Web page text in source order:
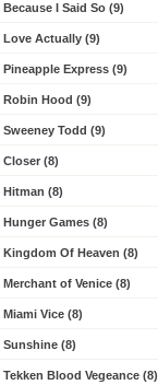
Because I Said So (9)
Love Actually (9)
Pineapple Express (9)
Robin Hood (9)
Sweeney Todd (9)
Closer (8)
Hitman (8)
Hunger Games (8)
Kingdom Of Heaven (8)
Merchant of Venice (8)
Miami Vice (8)
Sunshine (8)
Tekken Blood Vegeance (8)